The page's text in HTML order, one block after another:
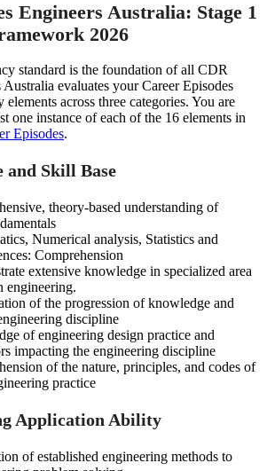
Engineers Australia: Stage 1
2026
standard is the foundation of all CDR
Australia evaluates your Career Episodes
elements across three categories. You are
one instance of each of the 16 elements in
Episodes.
and Skill Base
theory-based understanding of
Numerical analysis, Statistics and
Comprehension
extensive knowledge in specialized area
engineering.
of the progression of knowledge and
discipline
of engineering design practice and
impacting the engineering discipline
of the nature, principles, and codes of
practice
Application Ability
of established engineering methods to